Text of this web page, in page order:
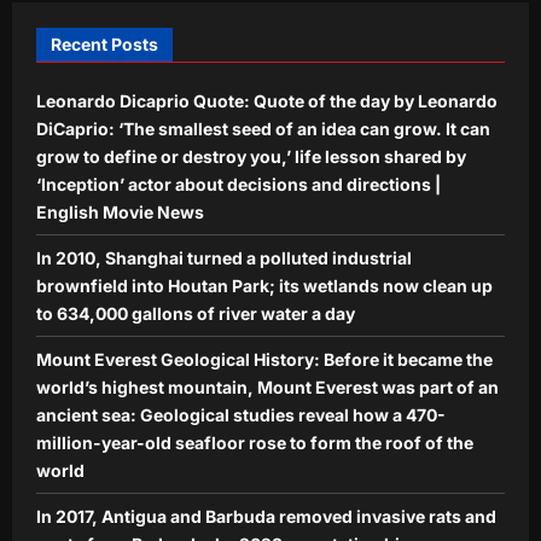
5
Aj Mix Editor
August 9, 2026
Recent Posts
Leonardo Dicaprio Quote: Quote of the day by Leonardo
DiCaprio: ‘The smallest seed of an idea can grow. It can
grow to define or destroy you,’ life lesson shared by
‘Inception’ actor about decisions and directions |
English Movie News
In 2010, Shanghai turned a polluted industrial
brownfield into Houtan Park; its wetlands now clean up
to 634,000 gallons of river water a day
Mount Everest Geological History: Before it became the
world’s highest mountain, Mount Everest was part of an
ancient sea: Geological studies reveal how a 470-
million-year-old seafloor rose to form the roof of the
world
In 2017, Antigua and Barbuda removed invasive rats and